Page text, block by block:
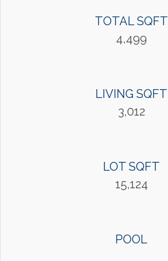
TOTAL SQFT
4,499
LIVING SQFT
3,012
LOT SQFT
15,124
POOL